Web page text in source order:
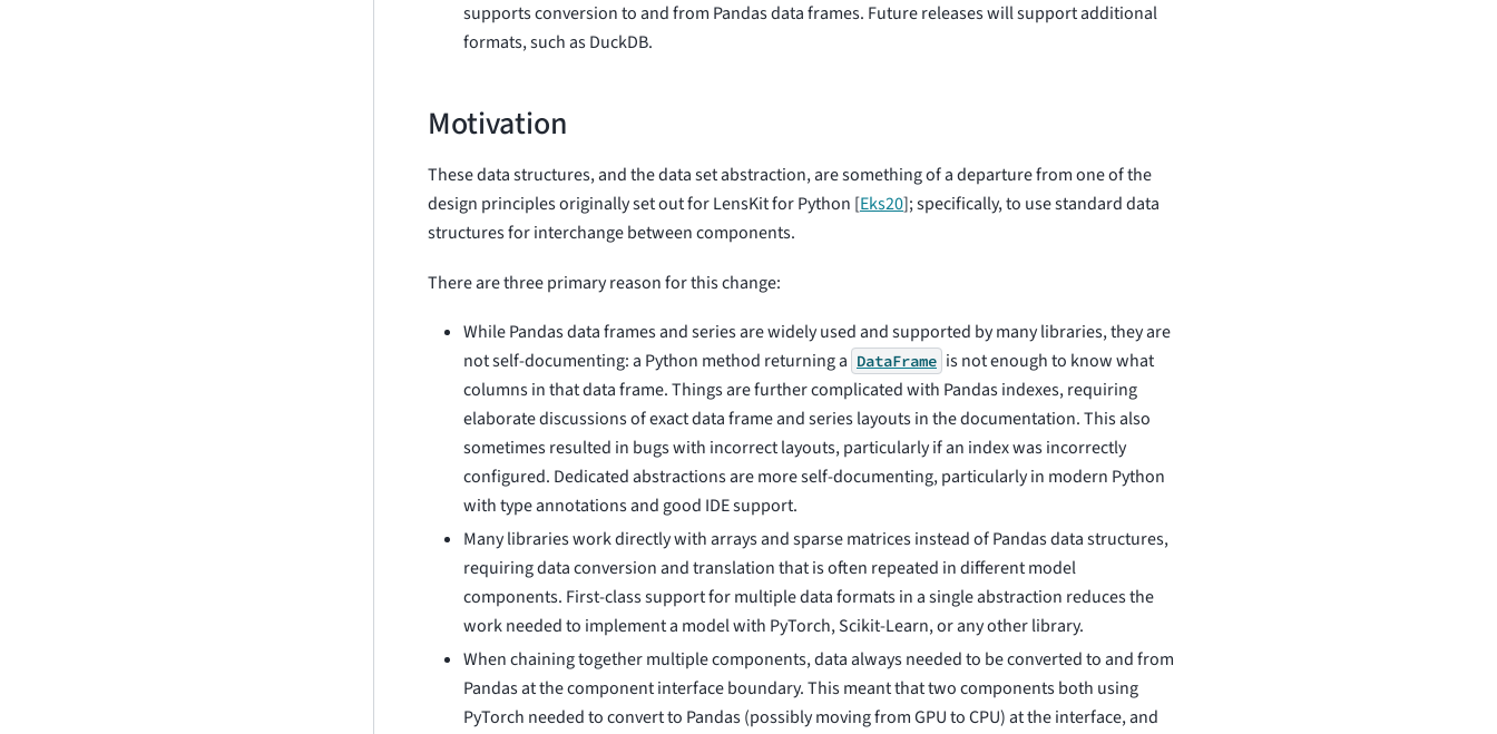
supports conversion to and from Pandas data frames. Future releases will support additional
formats, such as DuckDB.
Motivation
These data structures, and the data set abstraction, are something of a departure from one of the
design principles originally set out for LensKit for Python [Eks20]; specifically, to use standard data
structures for interchange between components.
There are three primary reason for this change:
While Pandas data frames and series are widely used and supported by many libraries, they are
not self-documenting: a Python method returning a DataFrame is not enough to know what
columns in that data frame. Things are further complicated with Pandas indexes, requiring
elaborate discussions of exact data frame and series layouts in the documentation. This also
sometimes resulted in bugs with incorrect layouts, particularly if an index was incorrectly
configured. Dedicated abstractions are more self-documenting, particularly in modern Python
with type annotations and good IDE support.
Many libraries work directly with arrays and sparse matrices instead of Pandas data structures,
requiring data conversion and translation that is often repeated in different model
components. First-class support for multiple data formats in a single abstraction reduces the
work needed to implement a model with PyTorch, Scikit-Learn, or any other library.
When chaining together multiple components, data always needed to be converted to and from
Pandas at the component interface boundary. This meant that two components both using
PyTorch needed to convert to Pandas (possibly moving from GPU to CPU) at the interface, and